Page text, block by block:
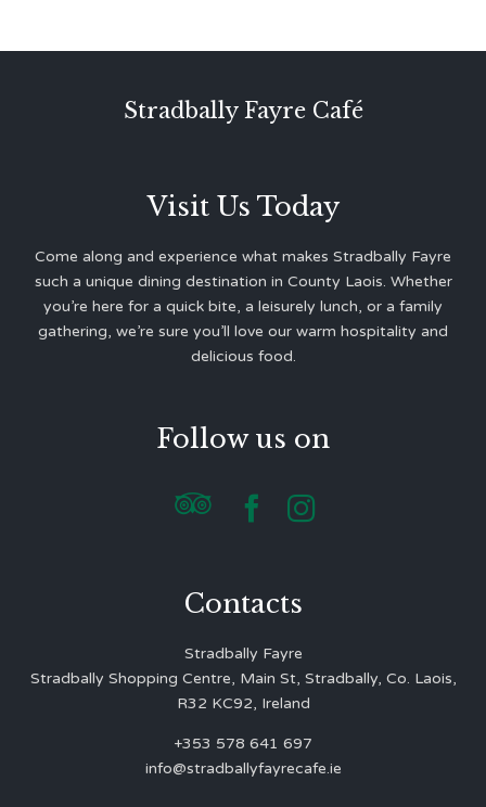
Stradbally Fayre Café
Visit Us Today
Come along and experience what makes Stradbally Fayre
such a unique dining destination in County Laois. Whether
you’re here for a quick bite, a leisurely lunch, or a family
gathering, we’re sure you’ll love our warm hospitality and
delicious food.
Follow us on
  
Contacts
Stradbally Fayre
Stradbally Shopping Centre, Main St, Stradbally, Co. Laois,
R32 KC92, Ireland
+353 578 641 697
info@stradballyfayrecafe.ie